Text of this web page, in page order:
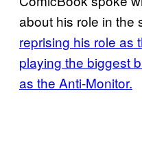
about his role in the
reprising his role as
playing the biggest
as the Anti-Monitor.